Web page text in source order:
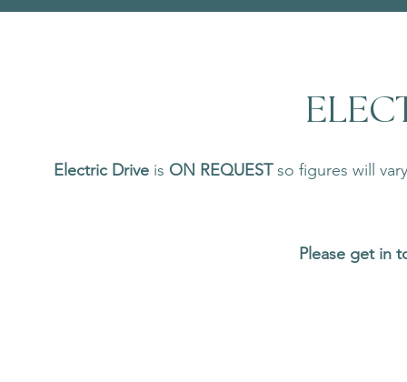
Electric Drive is ON REQUESTso figures will
Please get in